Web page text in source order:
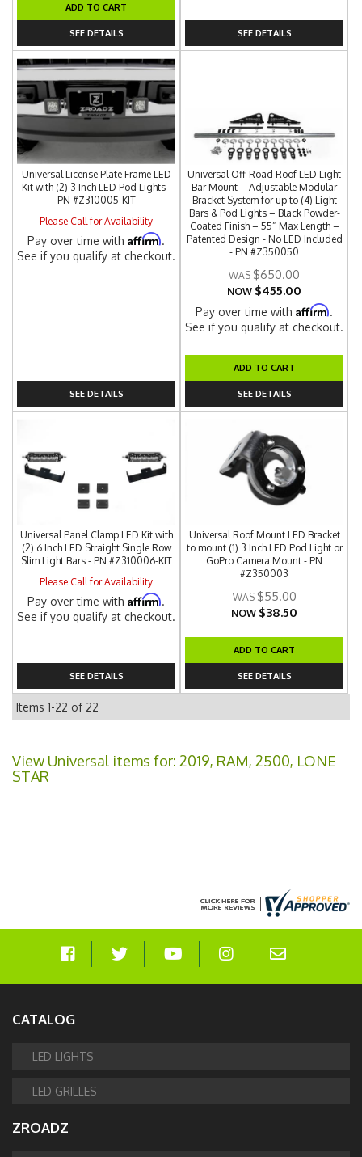
ADD TO CART
SEE DETAILS SEE DETAILS
Universal License Plate Frame LED
Kit with (2) 3 Inch LED Pod Lights -
PN #Z310005-KIT
Please Call for Availability
Pay over time withAffirm.
See if you qualify at checkout.
SEE DETAILS
Universal Off-Road Roof LED Light
Bar Mount – Adjustable Modular
Bracket System for up to (4) Light
Bars & Pod Lights – Black Powder-
Coated Finish – 55” Max Length –
Patented Design - No LED Included
- PN #Z350050
$650.00
NOW $455.00
Pay over time withAffirm.
See if you qualify at checkout.
ADD TO CART
SEE DETAILS
Universal Panel Clamp LED Kit with
(2) 6 Inch LED Straight Single Row
Slim Light Bars - PN #Z310006-KIT
Please Call for Availability
Pay over time withAffirm.
See if you qualify at checkout.
SEE DETAILS
Universal Roof Mount LED Bracket
to mount (1) 3 Inch LED Pod Light or
GoPro Camera Mount - PN
#Z350003
$55.00
NOW $38.50
ADD TO CART
SEE DETAILS
Items 1-22 of 22
View Universal items for: 2019, RAM, 2500, LONE
STAR
CATALOG
LED LIGHTS
LED GRILLES
ZROADZ